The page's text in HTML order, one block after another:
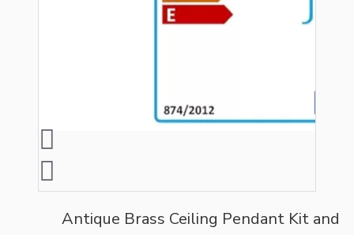
Antique Brass Ceiling Pendant Kit and